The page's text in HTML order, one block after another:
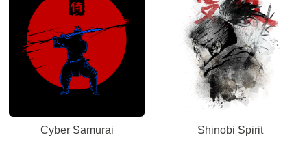
Cyber Samurai Shinobi Spirit